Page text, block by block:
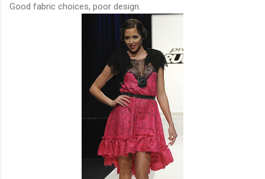
Good fabric choices, poor design.